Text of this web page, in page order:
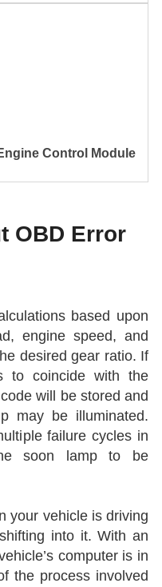
Control Module
OBD Error
based upon
engine speed, and
desired gear ratio. If
to coincide with the
will be stored and
may be illuminated.
failure cycles in
soon lamp to be
your vehicle is driving
into it. With an
computer is in
the process involved